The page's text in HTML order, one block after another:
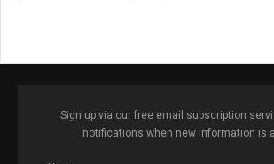
Sign up via our free email subscription
notifications when new information is